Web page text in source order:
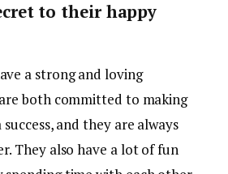
to their happy
a strong and loving
both committed to making
and they are always
They also have a lot of fun